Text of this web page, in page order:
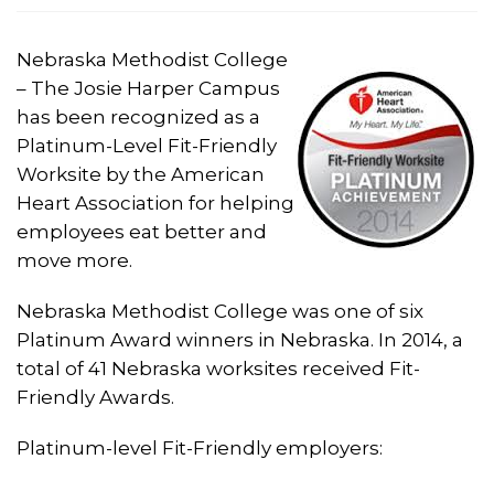
Nebraska Methodist College
– The Josie Harper Campus
has been recognized as a
Platinum-Level Fit-Friendly
Worksite by the American
Heart Association for helping
employees eat better and
move more.
Nebraska Methodist College was one of six
Platinum Award winners in Nebraska. In 2014, a
total of 41 Nebraska worksites received Fit-
Friendly Awards.
Platinum-level Fit-Friendly employers: